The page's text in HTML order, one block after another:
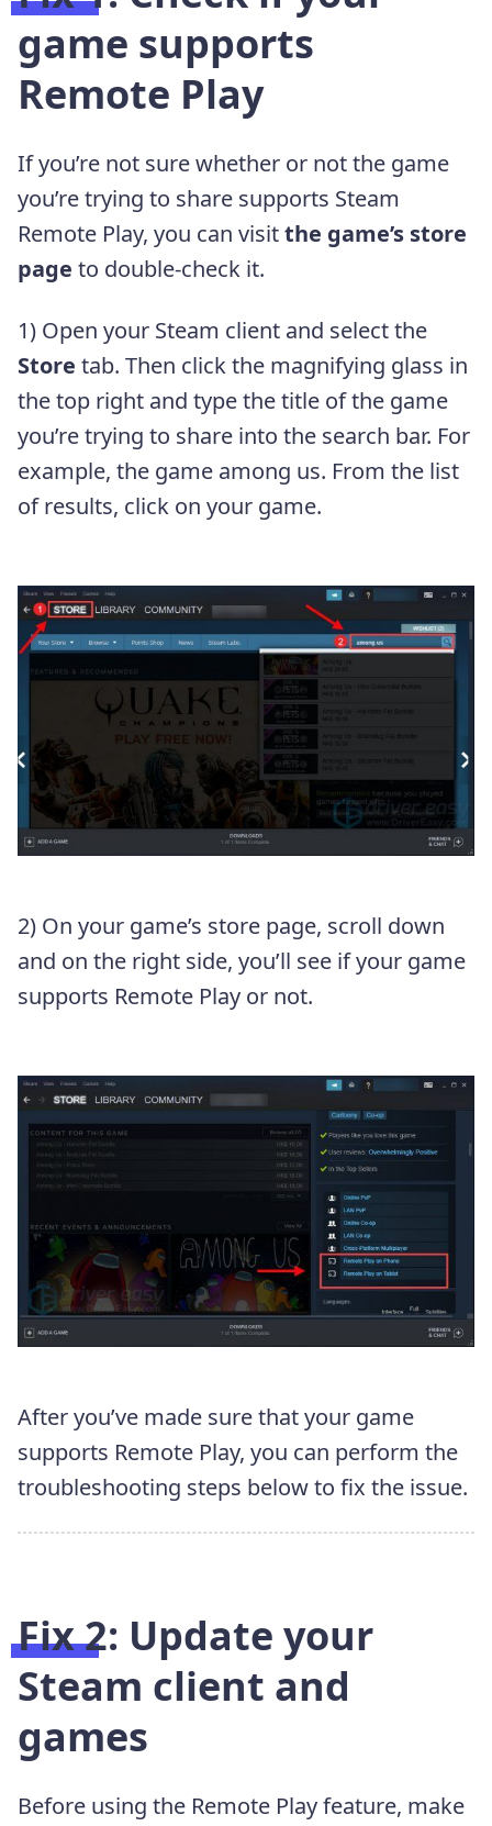
game supports
Remote Play
If you’re not sure whether or not the game
you’re trying to share supports Steam
Remote Play, you can visitthe game’s store
page to double-check it.
1) Open your Steam client and select the
Store tab. Then click the magnifying glass in
the top right and type the title of the game
you’re trying to share into the search bar. For
example, the game among us. From the list
of results, click on your game.
2) On your game’s store page, scroll down
and on the right side, you’ll see if your game
supports Remote Play or not.
After you’ve made sure that your game
supports Remote Play, you can perform the
troubleshooting steps below to fix the issue.
Fix 2: Update your
Steam client and
games
Before using the Remote Play feature, make